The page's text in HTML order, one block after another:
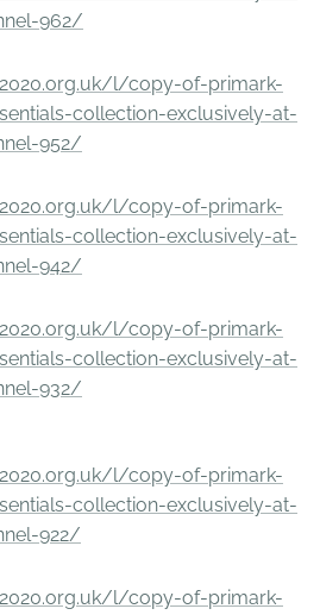
962/
l/copy-of-primark-
collection-exclusively-at-
952/
l/copy-of-primark-
collection-exclusively-at-
942/
l/copy-of-primark-
collection-exclusively-at-
932/
l/copy-of-primark-
collection-exclusively-at-
922/
l/copy-of-primark-